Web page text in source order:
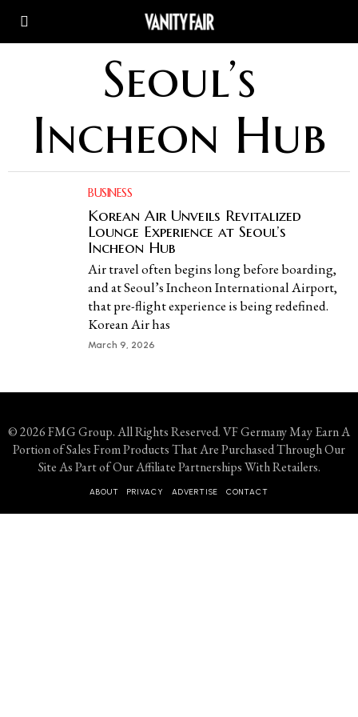
Seoul’s
Incheon Hub
BUSINESS
Korean Air Unveils Revitalized
Lounge Experience at Seoul’s
Incheon Hub
Air travel often begins long before boarding,
and at Seoul’s Incheon International Airport,
that pre-flight experience is being redefined.
Korean Air has
March 9, 2026
© 2026 FMG Group. All Rights Reserved. VF Germany May Earn A
Portion of Sales From Products That Are Purchased Through Our
Site As Part of Our Affiliate Partnerships With Retailers.
ABOUT PRIVACY ADVERTISE CONTACT